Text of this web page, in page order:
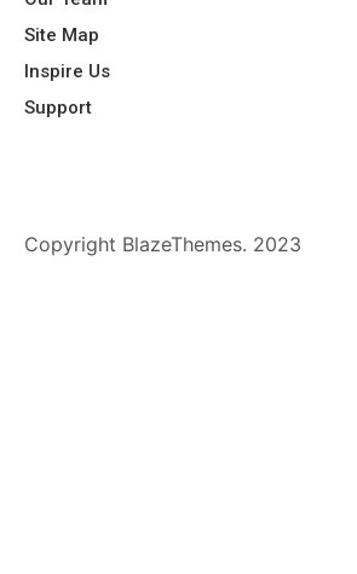
Site Map
Inspire Us
Support
Copyright BlazeThemes. 2023